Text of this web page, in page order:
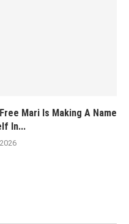
Mari Is Making A Name
In...